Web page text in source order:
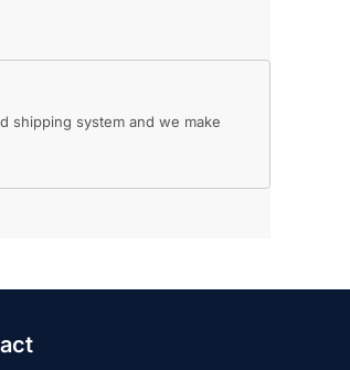
shipping system and we make